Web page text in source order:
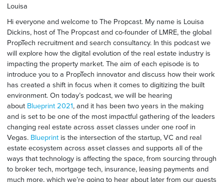
Louisa
Hi everyone and welcome to The Propcast. My name is Louisa
Dickins, host of The Propcast and co-founder of LMRE, the global
PropTech recruitment and search consultancy. In this podcast we
will explore how the digital evolution of the real estate industry is
impacting the property market. The aim of each episode is to
introduce you to a PropTech innovator and discuss how their work
has created a shift in focus when it comes to digitizing the built
environment. On today’s podcast, we will be hearing
about Blueprint 2021, and it has been two years in the making
and is set to be one of the most impactful gathering of the leaders
changing real estate across asset classes under one roof in
Vegas. Blueprint is the intersection of the startup, VC and real
estate ecosystem across asset classes and supports all of the
ways that technology is affecting the space, from sourcing through
to broker tech, mortgage tech, insurance, leasing payments and
much more, which we’re going to hear about later from our guests